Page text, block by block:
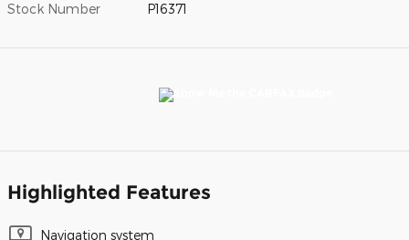
Stock Number P16371
Highlighted Features
Navigation system